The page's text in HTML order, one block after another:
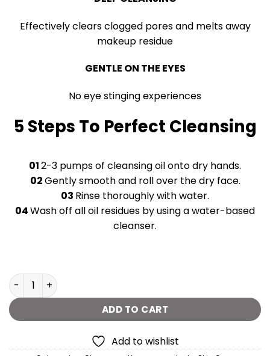
Effectively clears clogged pores and melts away
makeup residue
GENTLE ON THE EYES
No eye stinging experiences
5 Steps To Perfect Cleansing
012-3 pumps of cleansing oil onto dry hands.
02Gently smooth and roll over the dry face.
03 Rinse thoroughly with water.
04Wash off all oil residues by using a water-based
cleanser.
Anua Heartleaf Pore Control Cleansing Oil - 200 ml
ADD TO CART
Add to wishlist